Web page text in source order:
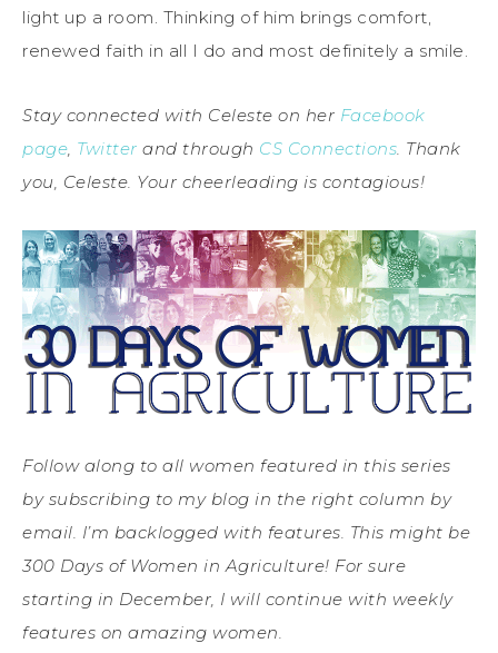
light up a room. Thinking of him brings comfort,
renewed faith in all I do and most definitely a smile.
Stay connected with Celeste on her Facebook
page, Twitter and through CS Connections. Thank
you, Celeste. Your cheerleading is contagious!
Follow along to all women featured in this series
by subscribing to my blog in the right column by
email. I’m backlogged with features. This might be
300 Days of Women in Agriculture! For sure
starting in December, I will continue with weekly
features on amazing women.